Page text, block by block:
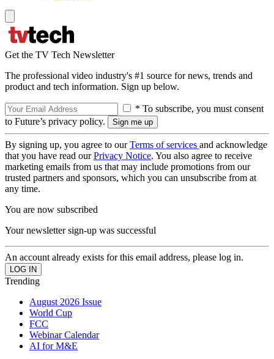
Get the TV Tech Newsletter
The professional video industry's #1 source for news, trends and
product and tech information. Sign up below.
* To subscribe, you must consent
to Future’s privacy policy.
By signing up, you agree to ourTerms of services and acknowledge
that you have read ourPrivacy Notice. You also agree to receive
marketing emails from us that may include promotions from our
trusted partners and sponsors, which you can unsubscribe from at
any time.
You are now subscribed
Your newsletter sign-up was successful
An account already exists for this email address, please log in.
Trending
August 2026 Issue
World Cup
FCC
Webinar Calendar
AI for M&E